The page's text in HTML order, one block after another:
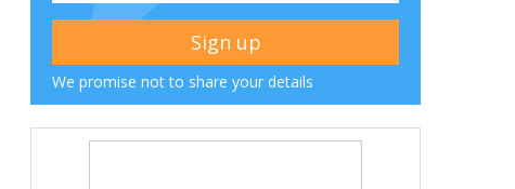
We promise not to share your details